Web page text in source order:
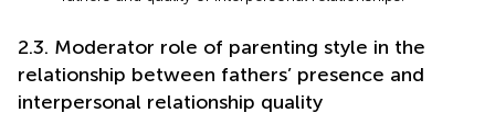
2.3. Moderator role of parenting style in the
relationship between fathers’ presence and
interpersonal relationship quality